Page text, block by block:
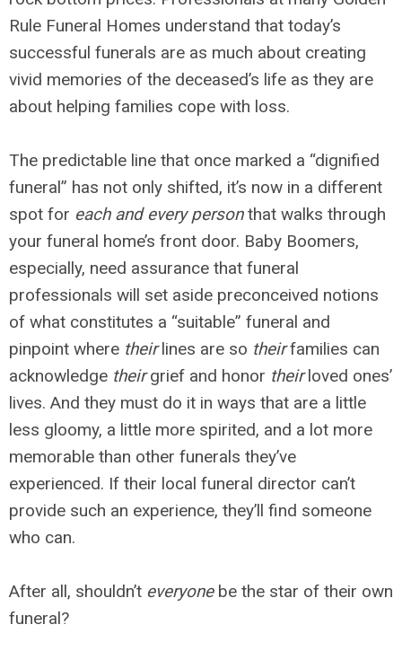
Rule Funeral Homes understand that today’s
successful funerals are as much about creating
vivid memories of the deceased’s life as they are
about helping families cope with loss.
The predictable line that once marked a “dignified
funeral” has not only shifted, it’s now in a different
spot for each and every personthat walks through
your funeral home’s front door. Baby Boomers,
especially, need assurance that funeral
professionals will set aside preconceived notions
of what constitutes a “suitable” funeral and
pinpoint where theirlines are so theirfamilies can
acknowledge theirgrief and honor theirloved ones’
lives. And they must do it in ways that are a little
less gloomy, a little more spirited, and a lot more
memorable than other funerals they’ve
experienced. If their local funeral director can’t
provide such an experience, they’ll find someone
who can.
After all, shouldn’t everyonebe the star of their own
funeral?